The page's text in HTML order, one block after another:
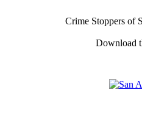
Crime Stoppers of
Download